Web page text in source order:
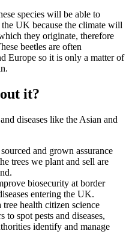
species will be able to
UK because the climate will
they originate, therefore
beetles are often
Europe so it is only a matter of
it?
diseases like the Asian and
and grown assurance
trees we plant and sell are
biosecurity at border
entering the UK.
tree health citizen science
spot pests and diseases,
identify and manage